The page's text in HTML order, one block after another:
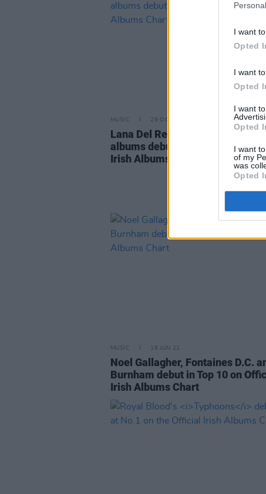
I want
Opted
I want
Opted
I want
Opted
I want
of my
was
Opted
MUSIC 29 OCT 21
Lana Del Rey and Elton John's new
albums debut in Top 10 on
Irish Albums Chart
MUSIC 18 JUN 21
Noel Gallagher, Fontaines D.C.
Burnham debut in Top 10 on
Irish Albums Chart